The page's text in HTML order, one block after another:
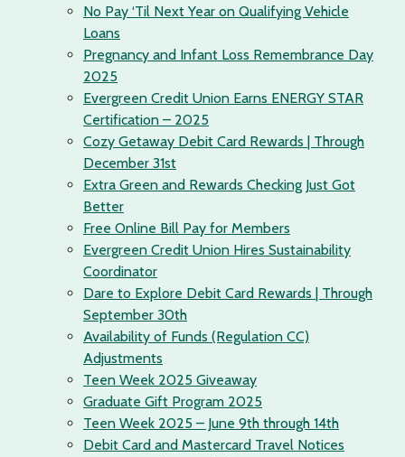
No Pay ‘Til Next Year on Qualifying Vehicle
Loans
Pregnancy and Infant Loss Remembrance Day
2025
Evergreen Credit Union Earns ENERGY STAR
Certification – 2025
Cozy Getaway Debit Card Rewards | Through
December 31st
Extra Green and Rewards Checking Just Got
Better
Free Online Bill Pay for Members
Evergreen Credit Union Hires Sustainability
Coordinator
Dare to Explore Debit Card Rewards | Through
September 30th
Availability of Funds (Regulation CC)
Adjustments
Teen Week 2025 Giveaway
Graduate Gift Program 2025
Teen Week 2025 – June 9th through 14th
Debit Card and Mastercard Travel Notices